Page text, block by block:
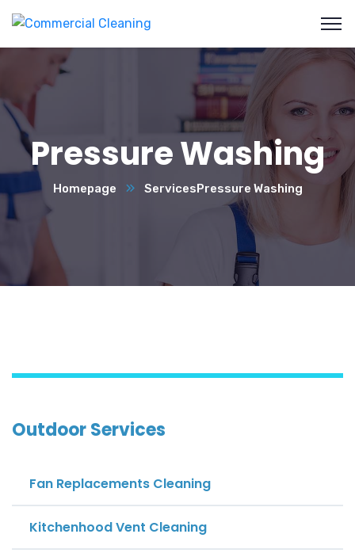
Pressure Washing
Homepage ServicesPressure Washing
Outdoor Services
Fan Replacements Cleaning
Kitchenhood Vent Cleaning